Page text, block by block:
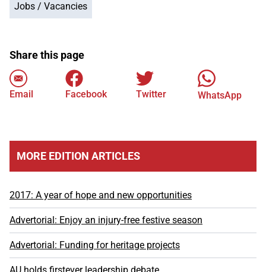
Jobs / Vacancies
Share this page
Email Facebook Twitter WhatsApp
MORE EDITION ARTICLES
2017: A year of hope and new opportunities
Advertorial: Enjoy an injury-free festive season
Advertorial: Funding for heritage projects